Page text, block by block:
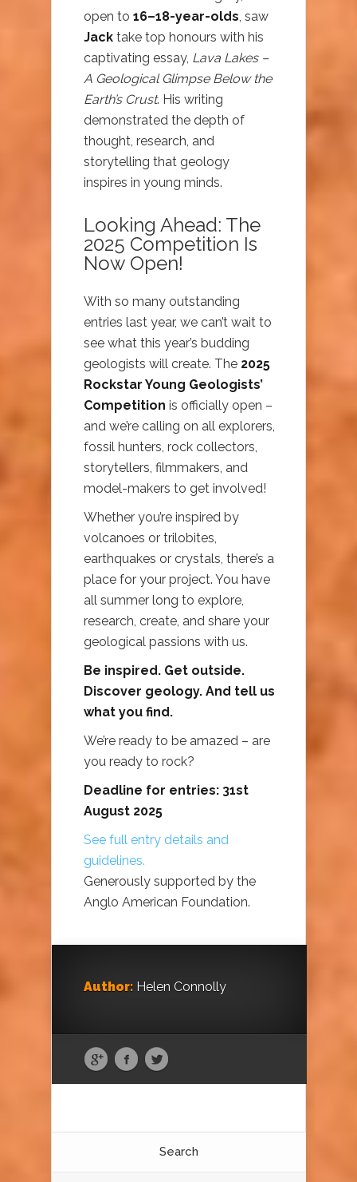
open to 16–18-year-olds, saw
Jack take top honours with his
captivating essay, Lava Lakes –
A Geological Glimpse Below the
Earth’s Crust. His writing
demonstrated the depth of
thought, research, and
storytelling that geology
inspires in young minds.
Looking Ahead: The
2025 Competition Is
Now Open!
With so many outstanding
entries last year, we can’t wait to
see what this year’s budding
geologists will create. The 2025
Rockstar Young Geologists’
Competition is officially open –
and we’re calling on all explorers,
fossil hunters, rock collectors,
storytellers, filmmakers, and
model-makers to get involved!
Whether you’re inspired by
volcanoes or trilobites,
earthquakes or crystals, there’s a
place for your project. You have
all summer long to explore,
research, create, and share your
geological passions with us.
Be inspired. Get outside.
Discover geology. And tell us
what you find.
We’re ready to be amazed – are
you ready to rock?
Deadline for entries: 31st
August 2025
See full entry details and
guidelines.
Generously supported by the
Anglo American Foundation.
Author: Helen Connolly
Search